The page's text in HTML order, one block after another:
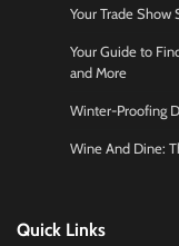
Your Trade Show
Your Guide to
and More
Winter-Proofing
Wine And Dine:
Quick Links